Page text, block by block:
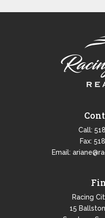
Call:
Fax:
Email:
Racing
15